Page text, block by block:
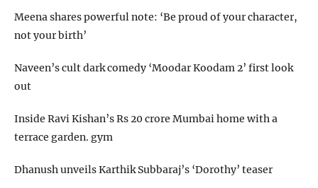
Meena shares powerful note: ‘Be proud of your character,
not your birth’
Naveen’s cult dark comedy ‘Moodar Koodam 2’ first look
out
Inside Ravi Kishan’s Rs 20 crore Mumbai home with a
terrace garden. gym
Dhanush unveils Karthik Subbaraj’s ‘Dorothy’ teaser